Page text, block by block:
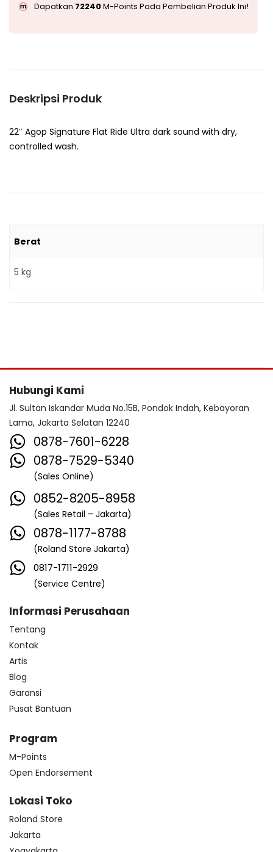
Dapatkan 72240M-Points Pada Pembelian Produk Ini!
Deskripsi Produk
22″ Agop Signature Flat Ride Ultra dark sound with dry,
controlled wash.
Berat
5 kg
Hubungi Kami
Jl. Sultan Iskandar Muda No.15B, Pondok Indah, Kebayoran
Lama, Jakarta Selatan 12240
0878-7601-6228
0878-7529-5340
(Sales Online)
0852-8205-8958
(Sales Retail – Jakarta)
0878-1177-8788
(Roland Store Jakarta)
0817-1711-2929
(Service Centre)
Informasi Perusahaan
Tentang
Kontak
Artis
Blog
Garansi
Pusat Bantuan
Program
M-Points
Open Endorsement
Lokasi Toko
Roland Store
Jakarta